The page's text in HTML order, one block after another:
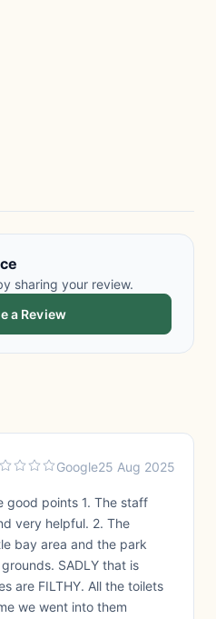
sharing your review.
a Review
Google25 Aug 2025
good points 1. The staff
very helpful. 2. The
bay area and the park
SADLY that is
are FILTHY. All the toilets
we went into them